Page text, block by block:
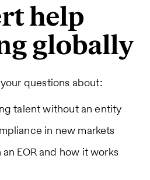
help
globally
questions about:
talent without an entity
in new markets
EOR and how it works